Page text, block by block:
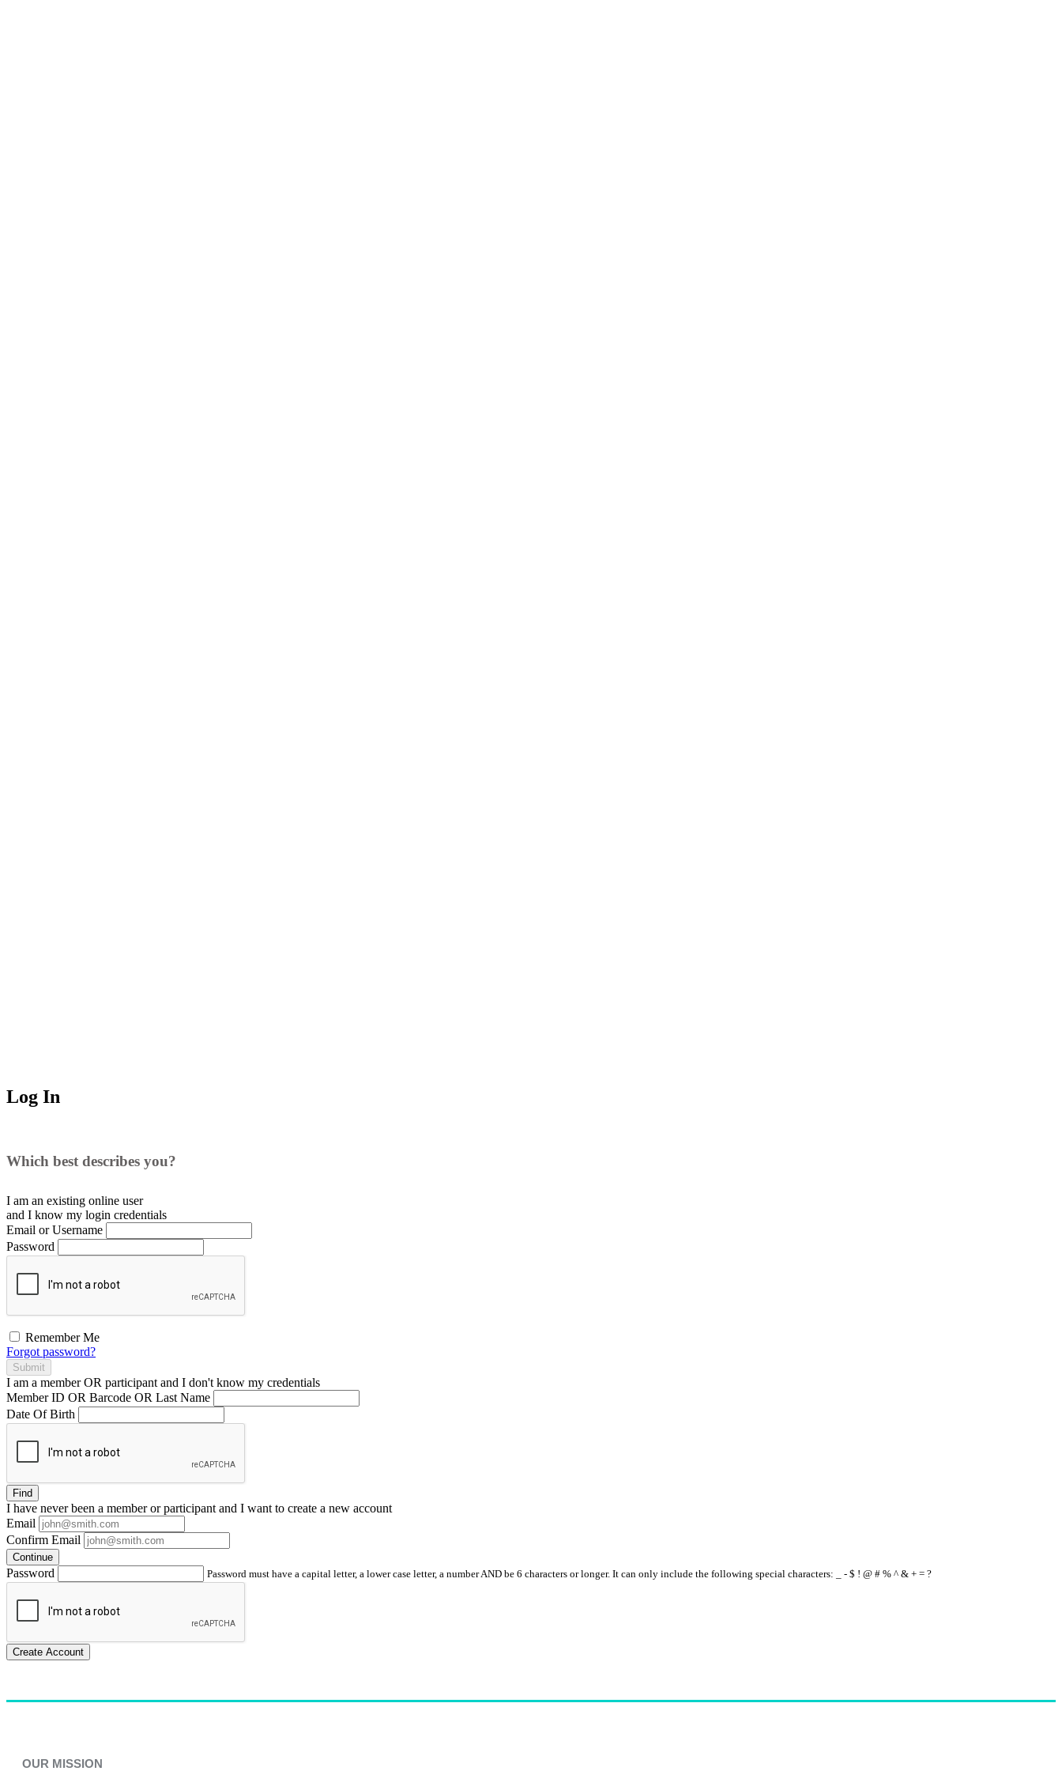
Log In
Which best describes you?
I am an existing online user
and I know my login credentials
Email or Username
Password
Remember Me
Forgot password?
Submit
I am a memberOR participant and I don't know my credentials
Member ID OR Barcode OR Last Name
Date Of Birth
Find
I have neverbeen a member or participant and I want to create a new account
Email
Confirm Email
Continue
Password Password must have a capital letter, a lower case letter, a number AND be 6 characters or longer. It can only include the following special characters: _ - $ ! @ # % ^ & + = ?
Create Account
OUR MISSION